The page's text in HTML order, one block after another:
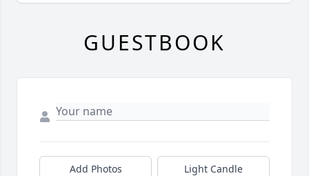
GUESTBOOK
Add Photos Light Candle